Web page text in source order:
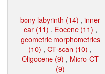
bony labyrinth (14) , inner
ear (11) , Eocene (11) ,
geometric morphometrics
(10) , CT-scan (10) ,
Oligocene (9) , Micro-CT
(9)